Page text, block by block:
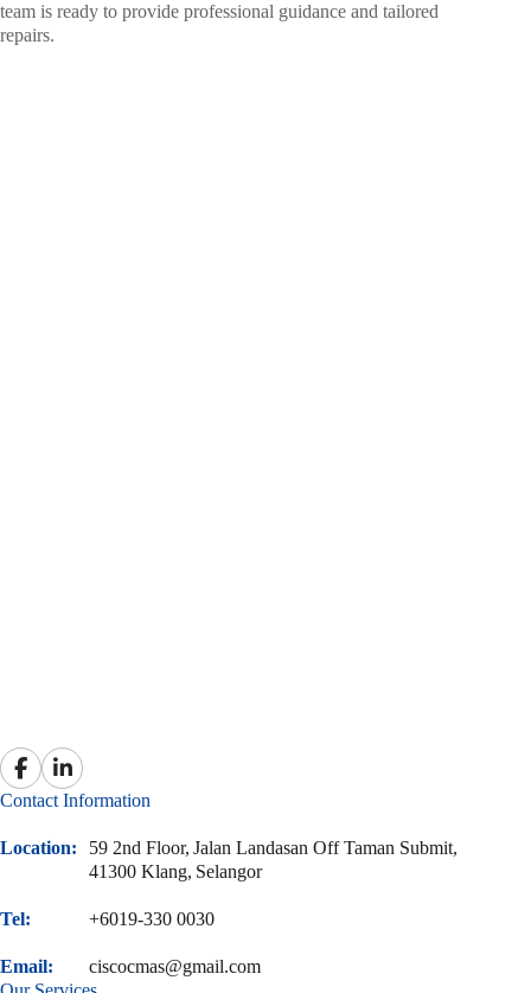
team is ready to provide professional guidance and tailored
repairs.
Contact Information
Location: 59 2nd Floor, Jalan Landasan Off Taman Submit,
41300 Klang, Selangor
Tel: +6019-330 0030
Email:
ciscocmas@gmail.com